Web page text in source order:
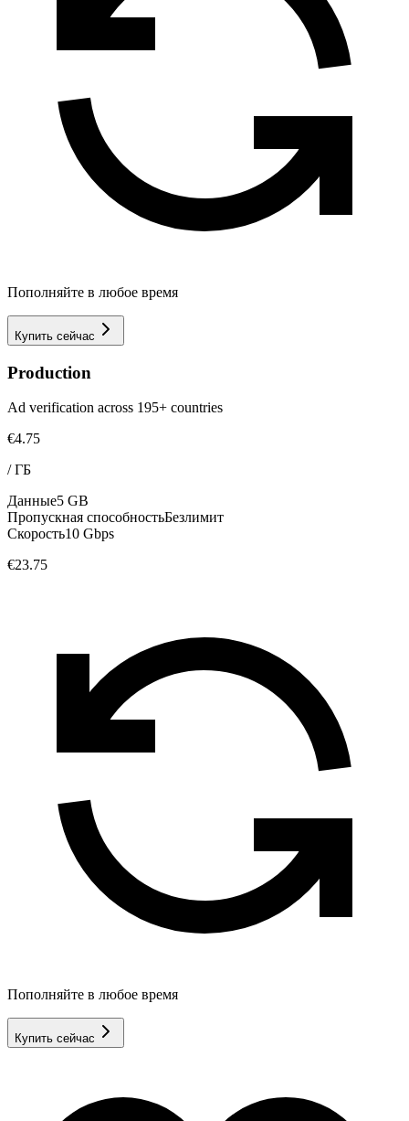
Пополняйте в любое время
Купить сейчас
Production
Ad verification across 195+ countries
€4.75
/ГБ
Данные5 GB
Пропускная способностьБезлимит
Скорость10 Gbps
€23.75
Пополняйте в любое время
Купить сейчас